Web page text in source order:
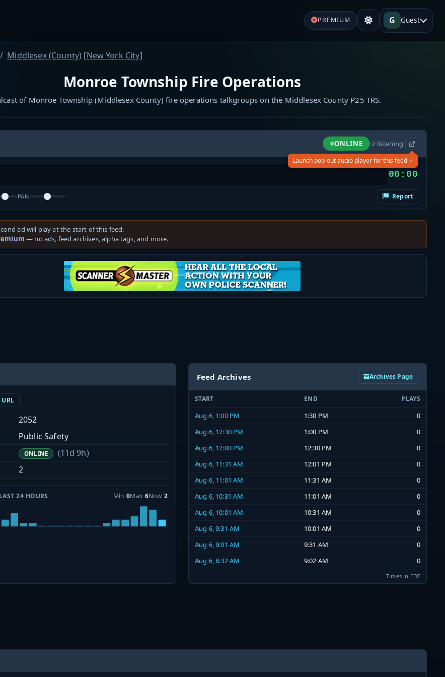
PREMIUM G Guest
Middlesex (County) [New York City]
Monroe Township Fire Operations
of Monroe Township (Middlesex County) fire operations talkgroups on the Middlesex County P25 TRS.
ONLINE ·2 listening
Launch pop-out audio player for this feed ×
00:00
PAN Report
ad will play at the start of this feed.
— no ads, feed archives, alpha tags, and more.
2052
Public Safety
ONLINE
(11d 9h)
2
24 HOURS Min 0Max 6Now 2
Feed Archives Archives Page
START END PLAYS
Aug 6, 1:00 PM 1:30 PM
0
Aug 6, 12:30 PM
1:00 PM
0
Aug 6, 12:00 PM
12:30 PM
0
Aug 6, 11:31 AM
12:01 PM
0
Aug 6, 11:01 AM
11:31 AM
0
Aug 6, 10:31 AM
11:01 AM
0
Aug 6, 10:01 AM
10:31 AM
0
Aug 6, 9:31 AM
10:01 AM
0
Aug 6, 9:01 AM
9:31 AM
0
Aug 6, 8:32 AM
9:02 AM 0
Times in EDT